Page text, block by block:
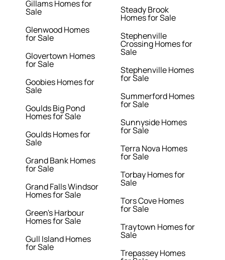
Gillams Homes for
Sale
Glenwood Homes
for Sale
Glovertown Homes
for Sale
Goobies Homes for
Sale
Goulds Big Pond
Homes for Sale
Goulds Homes for
Sale
Grand Bank Homes
for Sale
Grand Falls Windsor
Homes for Sale
Green's Harbour
Homes for Sale
Gull Island Homes
for Sale
Steady Brook
Homes for Sale
Stephenville
Crossing Homes for
Sale
Stephenville Homes
for Sale
Summerford Homes
for Sale
Sunnyside Homes
for Sale
Terra Nova Homes
for Sale
Torbay Homes for
Sale
Tors Cove Homes
for Sale
Traytown Homes for
Sale
Trepassey Homes